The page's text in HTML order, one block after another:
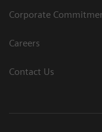
Corporate
Careers
Contact Us